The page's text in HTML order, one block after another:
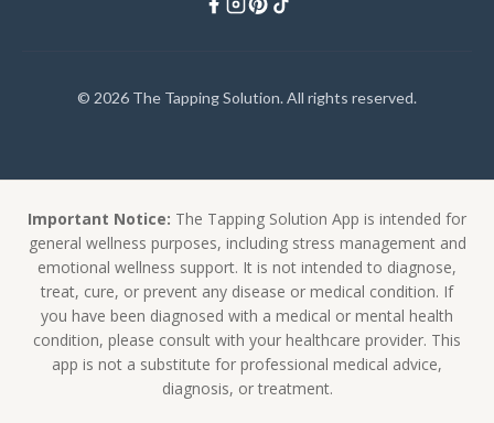
© 2026 The Tapping Solution. All rights reserved.
Important Notice: The Tapping Solution App is intended for
general wellness purposes, including stress management and
emotional wellness support. It is not intended to diagnose,
treat, cure, or prevent any disease or medical condition. If
you have been diagnosed with a medical or mental health
condition, please consult with your healthcare provider. This
app is not a substitute for professional medical advice,
diagnosis, or treatment.